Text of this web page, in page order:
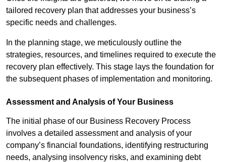
tailored recovery plan that addresses your business’s
specific needs and challenges.
In the planning stage, we meticulously outline the
strategies, resources, and timelines required to execute the
recovery plan effectively. This stage lays the foundation for
the subsequent phases of implementation and monitoring.
Assessment and Analysis of Your Business
The initial phase of our Business Recovery Process
involves a detailed assessment and analysis of your
company’s financial foundations, identifying restructuring
needs, analysing insolvency risks, and examining debt